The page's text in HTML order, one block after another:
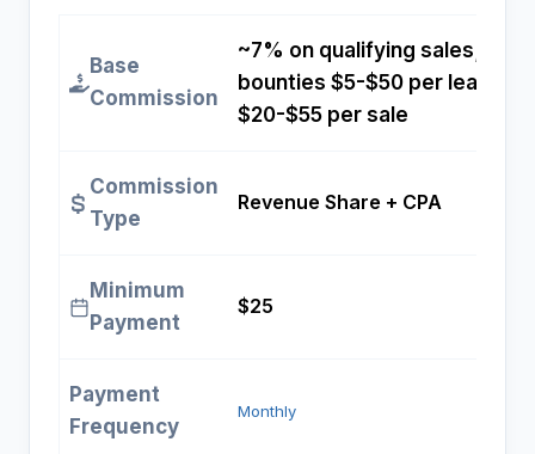
Base
Commission
~7% on qualifying sales;
bounties $5-$50 per lead and
$20-$55 per sale
Commission
Type
Revenue Share + CPA
Minimum
Payment
$25
Payment
Frequency
Monthly